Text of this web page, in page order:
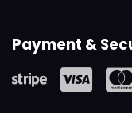
Payment &